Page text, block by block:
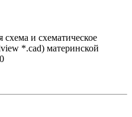
и схематическое
*.cad) материнской